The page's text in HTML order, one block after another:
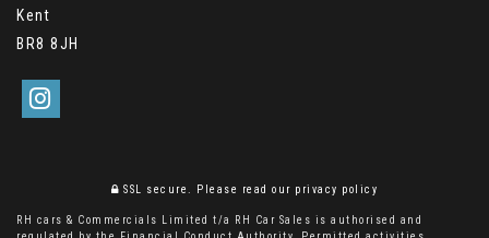
Kent
BR8 8JH
SSL secure. Please read our privacy policy
RH cars & Commercials Limited t/a RH Car Sales is authorised and